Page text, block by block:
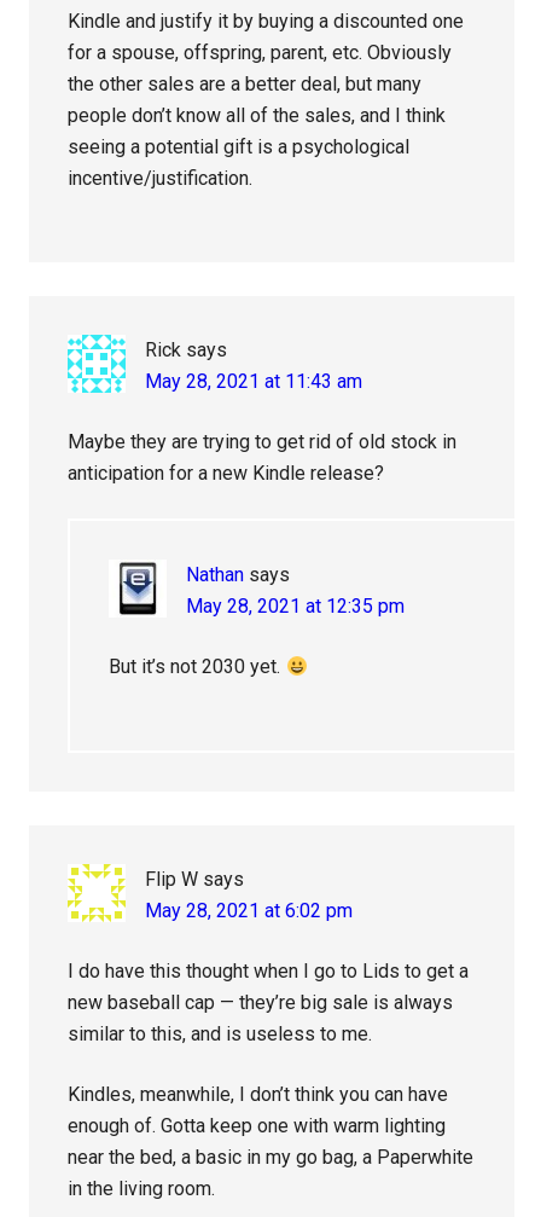
Kindle and justify it by buying a discounted one
for a spouse, offspring, parent, etc. Obviously
the other sales are a better deal, but many
people don’t know all of the sales, and I think
seeing a potential gift is a psychological
incentive/justification.
Rick says
May 28, 2021 at 11:43 am
Maybe they are trying to get rid of old stock in
anticipation for a new Kindle release?
Nathan says
May 28, 2021 at 12:35 pm
But it’s not 2030 yet.
Flip W says
May 28, 2021 at 6:02 pm
I do have this thought when I go to Lids to get a
new baseball cap — they’re big sale is always
similar to this, and is useless to me.
Kindles, meanwhile, I don’t think you can have
enough of. Gotta keep one with warm lighting
near the bed, a basic in my go bag, a Paperwhite
in the living room.